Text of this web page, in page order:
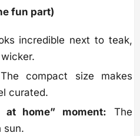
fun part)
incredible next to teak,
compact size makes
curated.
at home” moment: The
sun.